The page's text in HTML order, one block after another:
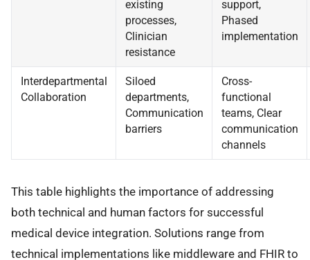
existing
processes,
Clinician
resistance
support,
Phased
implementation
Interdepartmental
Collaboration
Siloed
departments,
Communication
barriers
Cross-
functional
teams, Clear
communication
channels
This table highlights the importance of addressing
both technical and human factors for successful
medical device integration. Solutions range from
technical implementations like middleware and FHIR to